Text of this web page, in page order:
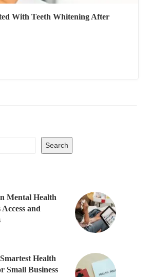
With Teeth Whitening After
Search
Mental Health
and
Health
Small Business